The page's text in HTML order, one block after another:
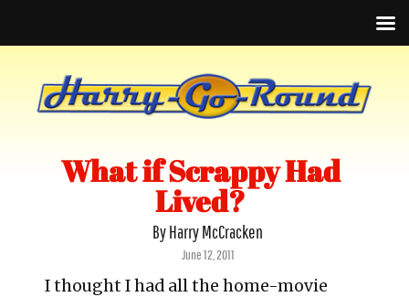
What if Scrappy Had
Lived?
By Harry McCracken
Posted
on
June 12, 2011
I thought I had all the home-movie